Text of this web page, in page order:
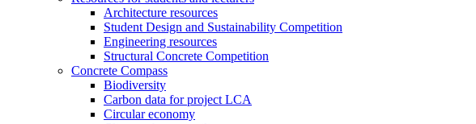
Architecture resources
Student Design and Sustainability Competition
Engineering resources
Structural Concrete Competition
Concrete Compass
Biodiversity
Carbon data for project LCA
Circular economy